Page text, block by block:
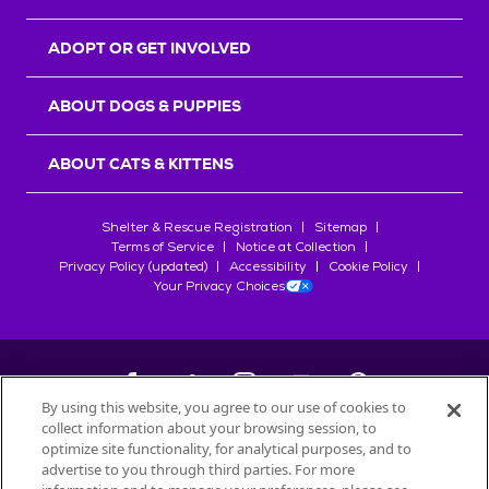
ADOPT OR GET INVOLVED
ABOUT DOGS & PUPPIES
ABOUT CATS & KITTENS
Shelter & Rescue Registration
Sitemap
Terms of Service
Notice at Collection
Privacy Policy (updated)
Accessibility
Cookie Policy
Your Privacy Choices
©2026Petfinder.com
All trademarks are owned bySociété des Produits Nestlé
By using this website, you agree to our use of cookies to
collect information about your browsing session, to
optimize site functionality, for analytical purposes, and to
advertise to you through third parties. For more